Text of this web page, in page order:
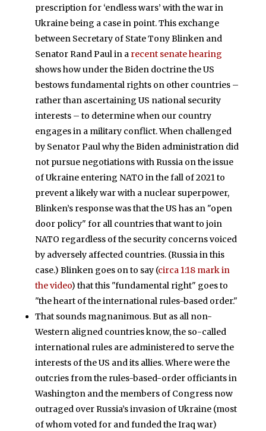
prescription for ‘endless wars’ with the war in
Ukraine being a case in point. This exchange
between Secretary of State Tony Blinken and
Senator Rand Paul in a recent senate hearing
shows how under the Biden doctrine the US
bestows fundamental rights on other countries –
rather than ascertaining US national security
interests – to determine when our country
engages in a military conflict. When challenged
by Senator Paul why the Biden administration did
not pursue negotiations with Russia on the issue
of Ukraine entering NATO in the fall of 2021 to
prevent a likely war with a nuclear superpower,
Blinken’s response was that the US has an "open
door policy" for all countries that want to join
NATO regardless of the security concerns voiced
by adversely affected countries. (Russia in this
case.) Blinken goes on to say (circa 1:18 mark in
the video) that this "fundamental right" goes to
"the heart of the international rules-based order."
That sounds magnanimous. But as all non-
Western aligned countries know, the so-called
international rules are administered to serve the
interests of the US and its allies. Where were the
outcries from the rules-based-order officiants in
Washington and the members of Congress now
outraged over Russia’s invasion of Ukraine (most
of whom voted for and funded the Iraq war)